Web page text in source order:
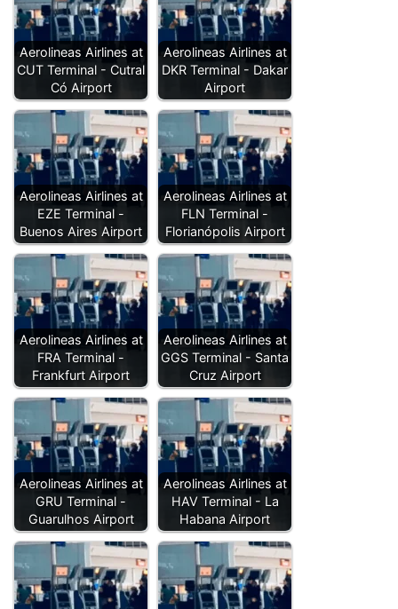
Aerolineas Airlines at
CUT Terminal - Cutral
Có Airport
Aerolineas Airlines at
DKR Terminal - Dakar
Airport
Aerolineas Airlines at
EZE Terminal -
Buenos Aires Airport
Aerolineas Airlines at
FLN Terminal -
Florianópolis Airport
Aerolineas Airlines at
FRA Terminal -
Frankfurt Airport
Aerolineas Airlines at
GGS Terminal - Santa
Cruz Airport
Aerolineas Airlines at
GRU Terminal -
Guarulhos Airport
Aerolineas Airlines at
HAV Terminal - La
Habana Airport